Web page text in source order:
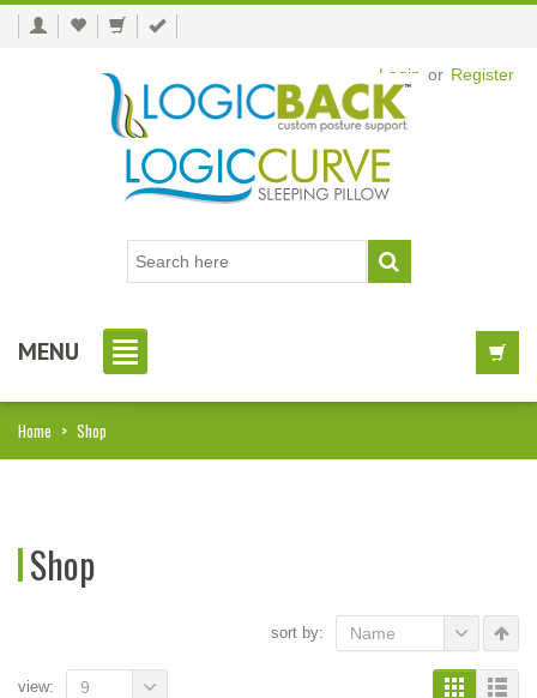
Login or Register
MENU
Home > Shop
Shop
sort by: Name
view: 9